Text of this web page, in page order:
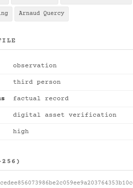
Arnaud Quercy
observation
third person
factual record
digital asset verification
high
256)